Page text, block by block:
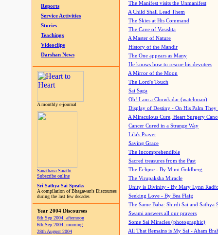
Reports
Service Activities
Stories
Teachings
Videoclips
Darshan News
A monthly e-journal
Sanathana Sarathi
Subscribe online
Sri Sathya Sai Speaks
A compilation of Bhagawan's Discourses
during the last few decades
Year 2004 Discourses
6th Sep 2004, afternoon
6th Sep 2004, morning
28th August 2004
The Manifest visits the Unmanifest
A Child Shall Lead Them
The Skies at His Command
The Cave of Vasishta
A Master of Nature
History of the Mandir
The One appears as Many
He knows how to rescue his devotees
A Mirror of the Moon
The Lord's Touch
Sai Saga
Oh! I am a Chowkidar (watchman)
Display of Destiny - On His Palm They
A Miraculous Cure, Heart Surgery
Cancer Cured in a Strange Way
Lila's Prayer
Saving Grace
The Incomprehendible
Sacred treasures from the Past
The Eclipse - By Mimi Goldberg
The Virupaksha Miracle
Unity is Divinity - By Mary Lynn
Seeking Love - By Bea Flaig
The Same Baba: Shirdi Sai and Sathya
Swami answers all our prayers
Some Sai Miracles (photographic)
All That Remains is My Sai - Aham